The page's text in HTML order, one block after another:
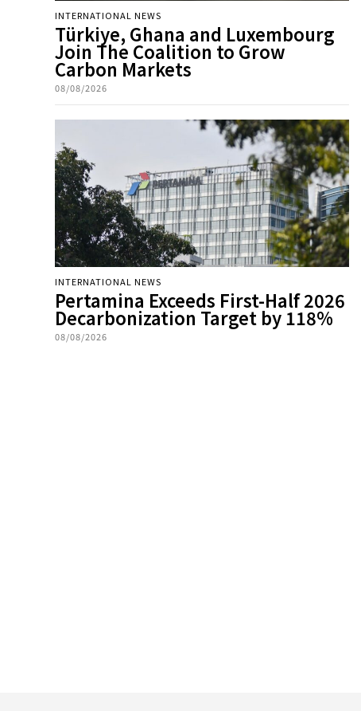
INTERNATIONAL NEWS
Türkiye, Ghana and Luxembourg
Join The Coalition to Grow
Carbon Markets
08/08/2026
INTERNATIONAL NEWS
Pertamina Exceeds First-Half 2026
Decarbonization Target by 118%
08/08/2026